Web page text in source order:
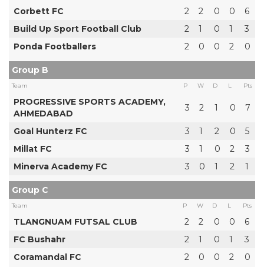
Corbett FC 2 2 0 0
6
Build Up Sport Football Club
2 1 0 1
3
Ponda Footballers
2 0 0 2 0
Group B
Team P W D L Pts
PROGRESSIVE SPORTS ACADEMY,
AHMEDABAD
3 2 1 0 7
Goal Hunterz FC 3 1 2 0
5
Millat FC
3 1 0 2
3
Minerva Academy FC
3 0 1 2 1
Group C
Team P W D L Pts
TLANGNUAM FUTSAL CLUB 2 2 0 0
6
FC Bushahr
2 1 0 1
3
Coramandal FC
2 0 0 2 0